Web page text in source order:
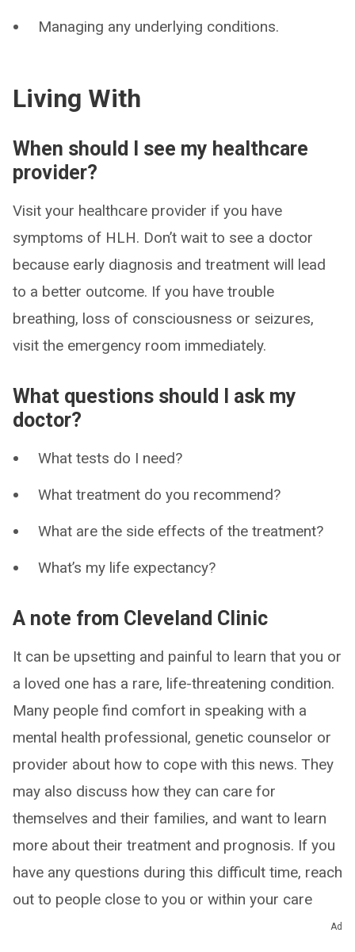
Managing any underlying conditions.
Living With
When should I see my healthcare
provider?
Visit your healthcare provider if you have
symptoms of HLH. Don’t wait to see a doctor
because early diagnosis and treatment will lead
to a better outcome. If you have trouble
breathing, loss of consciousness or seizures,
visit the emergency room immediately.
What questions should I ask my
doctor?
What tests do I need?
What treatment do you recommend?
What are the side effects of the treatment?
What’s my life expectancy?
A note from Cleveland Clinic
It can be upsetting and painful to learn that you or
a loved one has a rare, life-threatening condition.
Many people find comfort in speaking with a
mental health professional, genetic counselor or
provider about how to cope with this news. They
may also discuss how they can care for
themselves and their families, and want to learn
more about their treatment and prognosis. If you
have any questions during this difficult time, reach
out to people close to you or within your care
Ad